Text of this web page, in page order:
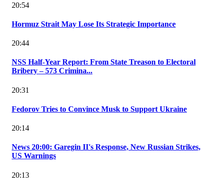
20:54
Hormuz Strait May Lose Its Strategic Importance
20:44
NSS Half-Year Report: From State Treason to Electoral
Bribery – 573 Crimina...
20:31
Fedorov Tries to Convince Musk to Support Ukraine
20:14
News 20:00: Garegin II's Response, New Russian Strikes,
US Warnings
20:13